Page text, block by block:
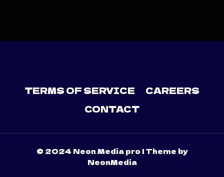
TERMS OF SERVICE
CAREERS
CONTACT
© 2024 Neon Media pro | Theme by
NeonMedia